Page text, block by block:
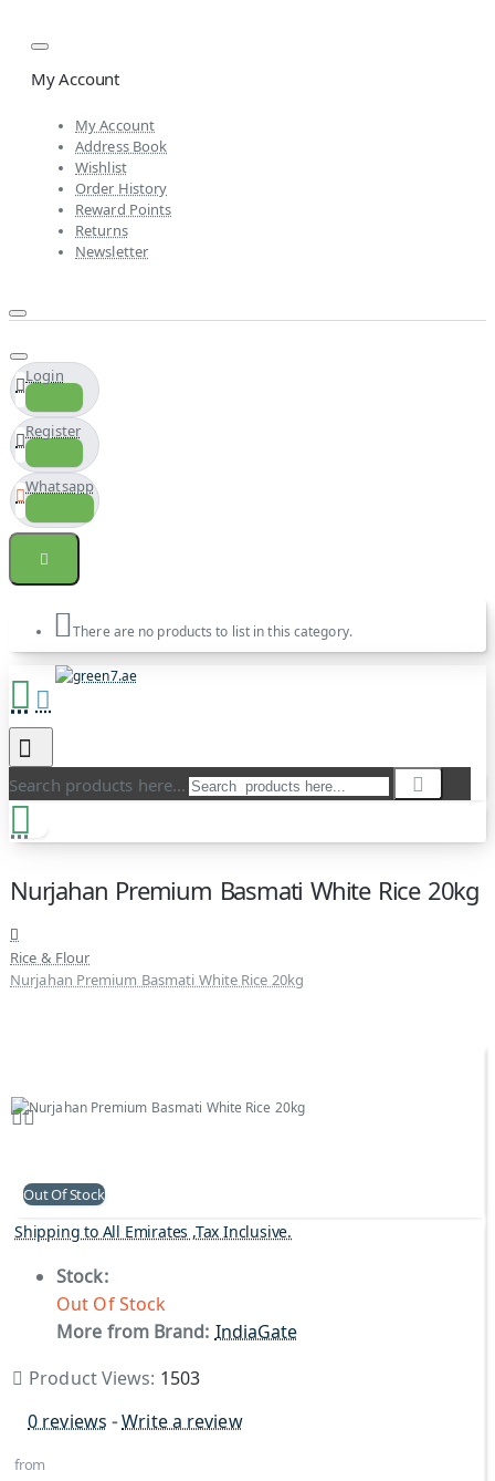
My Account
My Account
Address Book
Wishlist
Order History
Reward Points
Returns
Newsletter
Login
Register
Whatsapp
There are no products to list in this category.
Search products here...
Nurjahan Premium Basmati White Rice 20kg
Rice & Flour
Nurjahan Premium Basmati White Rice 20kg
Out Of Stock
Shipping to All Emirates ,Tax Inclusive.
Stock:
Out Of Stock
More from Brand: IndiaGate
Product Views: 1503
0 reviews -Write a review
from